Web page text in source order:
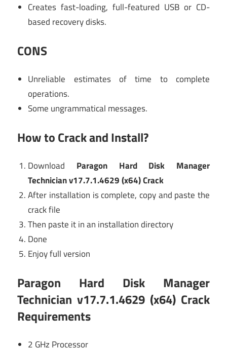
Creates fast-loading, full-featured USB or CD-
based recovery disks.
CONS
Unreliable estimates of time to complete
operations.
Some ungrammatical messages.
How to Crack and Install?
Download Paragon Hard Disk Manager
Technician v17.7.1.4629 (x64) Crack
After installation is complete, copy and paste the
crack file
Then paste it in an installation directory
Done
Enjoy full version
Paragon Hard Disk Manager
Technician v17.7.1.4629 (x64) Crack
Requirements
2 GHz Processor